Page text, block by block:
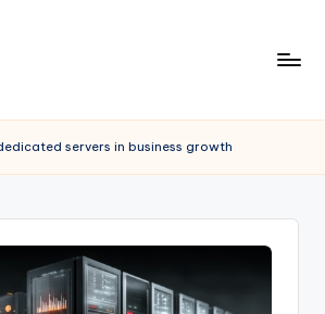
servers in business growth